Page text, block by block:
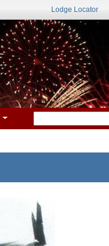
Lodge Locator